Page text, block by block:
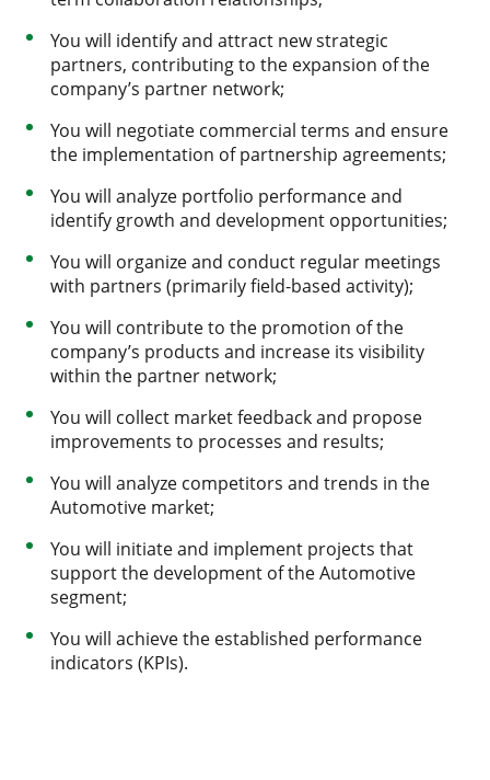
You will identify and attract new strategic
partners, contributing to the expansion of the
company’s partner network;
You will negotiate commercial terms and ensure
the implementation of partnership agreements;
You will analyze portfolio performance and
identify growth and development opportunities;
You will organize and conduct regular meetings
with partners (primarily field-based activity);
You will contribute to the promotion of the
company’s products and increase its visibility
within the partner network;
You will collect market feedback and propose
improvements to processes and results;
You will analyze competitors and trends in the
Automotive market;
You will initiate and implement projects that
support the development of the Automotive
segment;
You will achieve the established performance
indicators (KPIs).